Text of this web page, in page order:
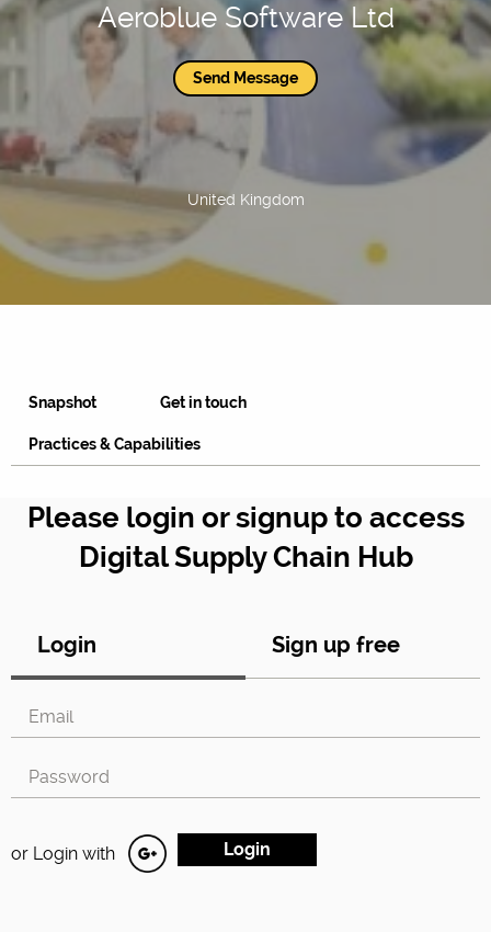
Aeroblue Software Ltd
Send Message
United Kingdom
Snapshot Get in touch
Practices & Capabilities
Please login or signup to access
Digital Supply Chain Hub
Login Sign up free
or Login with